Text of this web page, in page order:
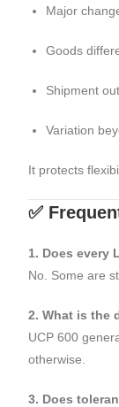
Major
Goods
Shipment
Variation
It protects
✅
1. Does every
No. Some are
2. What is the
UCP 600
otherwise.
3. Does